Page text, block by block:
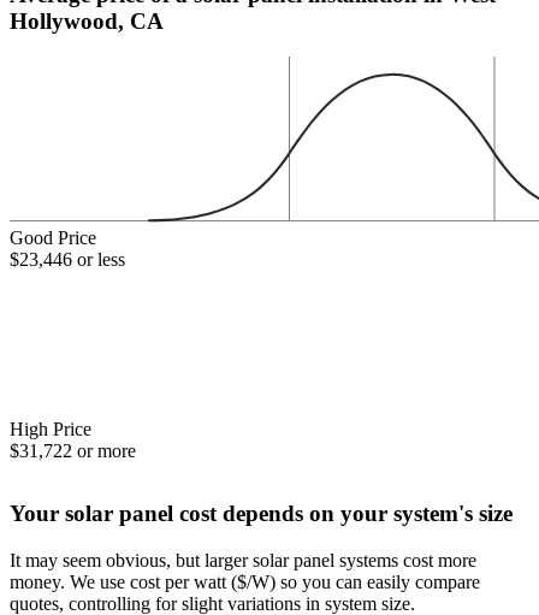
Hollywood, CA
Good Price
$23,446 or less
High Price
$31,722 or more
Your solar panel cost depends on your system's size
It may seem obvious, but larger solar panel systems cost more
money. We use cost per watt ($/W) so you can easily compare
quotes, controlling for slight variations in system size.